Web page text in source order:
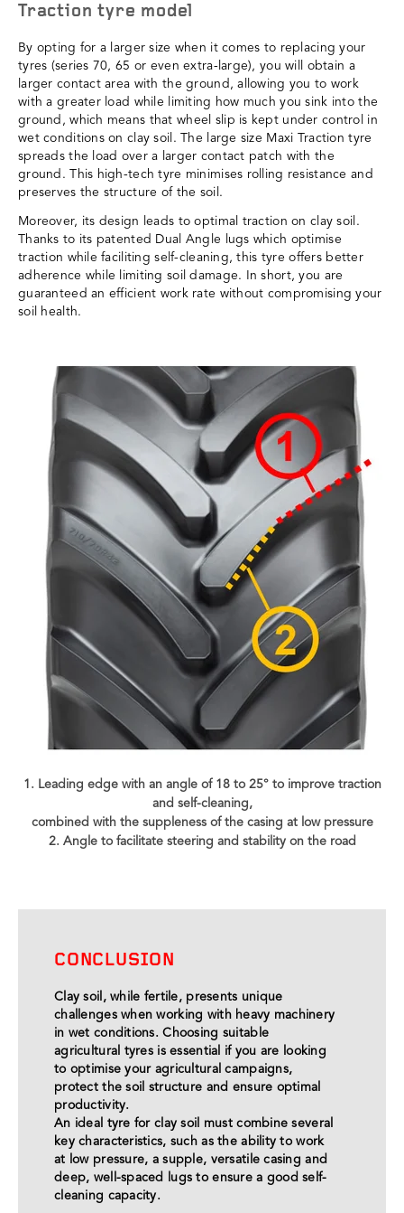
Traction tyre model
By opting for a larger size when it comes to replacing your
tyres (series 70, 65 or even extra-large), you will obtain a
larger contact area with the ground, allowing you to work
with a greater load while limiting how much you sink into the
ground, which means that wheel slip is kept under control in
wet conditions on clay soil. The large size Maxi Traction tyre
spreads the load over a larger contact patch with the
ground. This high-tech tyre minimises rolling resistance and
preserves the structure of the soil.
Moreover, its design leads to optimal traction on clay soil.
Thanks to its patented Dual Angle lugs which optimise
traction while faciliting self-cleaning, this tyre offers better
adherence while limiting soil damage. In short, you are
guaranteed an efficient work rate without compromising your
soil health.
1. Leading edge with an angle of 18 to 25° to improve traction
and self-cleaning,
combined with the suppleness of the casing at low pressure
2. Angle to facilitate steering and stability on the road
CONCLUSION
Clay soil, while fertile, presents unique
challenges when working with heavy machinery
in wet conditions. Choosing suitable
agricultural tyres is essential if you are looking
to optimise your agricultural campaigns,
protect the soil structure and ensure optimal
productivity.
An ideal tyre for clay soil must combine several
key characteristics, such as the ability to work
at low pressure, a supple, versatile casing and
deep, well-spaced lugs to ensure a good self-
cleaning capacity.